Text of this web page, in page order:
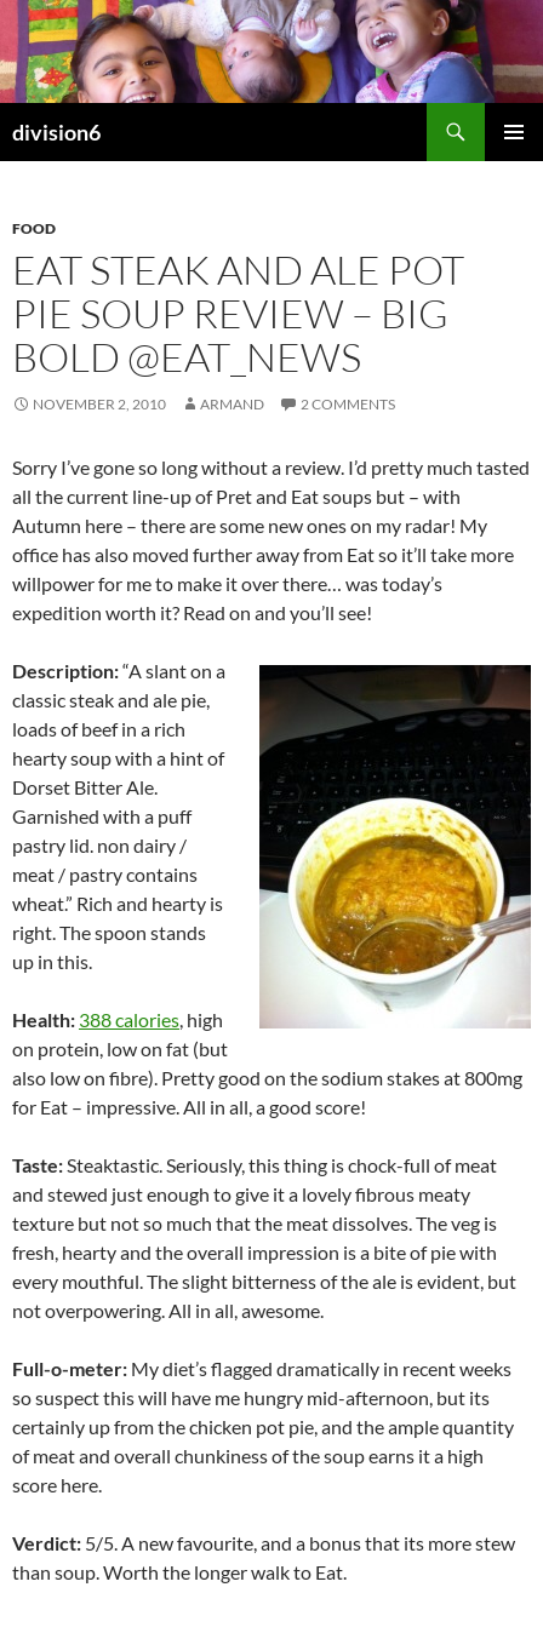
Skip
content
division6
FOOD
EAT STEAK AND ALE POT
PIE SOUP REVIEW – BIG
BOLD @EAT_NEWS
NOVEMBER 2, 2010 ARMAND 2 COMMENTS
Sorry I’ve gone so long without a review. I’d pretty much tasted
all the current line-up of Pret and Eat soups but – with
Autumn here – there are some new ones on my radar! My
office has also moved further away from Eat so it’ll take more
willpower for me to make it over there… was today’s
expedition worth it? Read on and you’ll see!
Description:“A slant on a
classic steak and ale pie,
loads of beef in a rich
hearty soup with a hint of
Dorset Bitter Ale.
Garnished with a puff
pastry lid. non dairy /
meat / pastry contains
wheat.” Rich and hearty is
right. The spoon stands
up in this.
Health: 388 calories, high
on protein, low on fat (but
also low on fibre). Pretty good on the sodium stakes at 800mg
for Eat – impressive. All in all, a good score!
Taste:Steaktastic. Seriously, this thing is chock-full of meat
and stewed just enough to give it a lovely fibrous meaty
texture but not so much that the meat dissolves. The veg is
fresh, hearty and the overall impression is a bite of pie with
every mouthful. The slight bitterness of the ale is evident, but
not overpowering. All in all, awesome.
Full-o-meter: My diet’s flagged dramatically in recent weeks
so suspect this will have me hungry mid-afternoon, but its
certainly up from the chicken pot pie, and the ample quantity
of meat and overall chunkiness of the soup earns it a high
score here.
Verdict: 5/5. A new favourite, and a bonus that its more stew
than soup. Worth the longer walk to Eat.